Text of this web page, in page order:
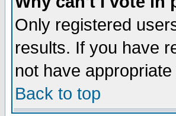
Only registered
results. If you have
not have
Back to top